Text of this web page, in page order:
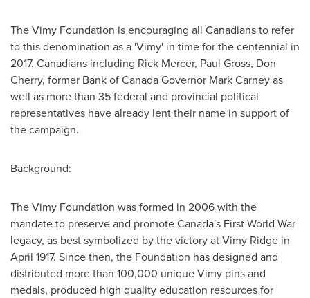
The Vimy Foundation is encouraging all Canadians to refer
to this denomination as a 'Vimy' in time for the centennial in
2017. Canadians including Rick Mercer, Paul Gross, Don
Cherry, former Bank ofCanadaGovernor Mark Carneyas
well as more than 35 federal and provincial political
representatives have already lent their name in support of
the campaign.
Background:
The Vimy Foundation was formed in 2006 with the
mandate to preserve and promoteCanada's First World War
legacy, as best symbolized by the victory atVimy Ridge in
April 1917. Since then, the Foundation has designed and
distributed more than 100,000 unique Vimy pins and
medals, produced high quality education resources for